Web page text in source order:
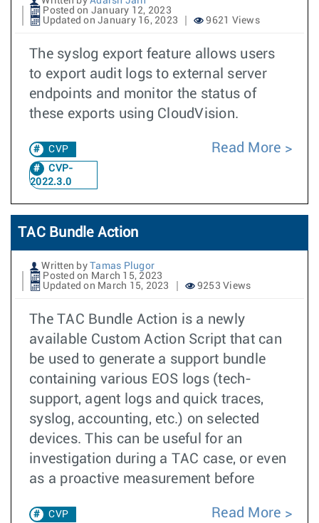
Posted on January 12, 2023
Updated on January 16, 2023
9621 Views
The syslog export feature allows users
to export audit logs to external server
endpoints and monitor the status of
these exports using CloudVision.
CVP
CVP-
2022.3.0
Read More
TAC Bundle Action
Written by
Tamas Plugor
Posted on March 15, 2023
Updated on March 15, 2023
9253 Views
The TAC Bundle Action is a newly
available Custom Action Script that can
be used to generate a support bundle
containing various EOS logs (tech-
support, agent logs and quick traces,
syslog, accounting, etc.) on selected
devices. This can be useful for an
investigation during a TAC case, or even
as a proactive measurement before
CVP
Read More